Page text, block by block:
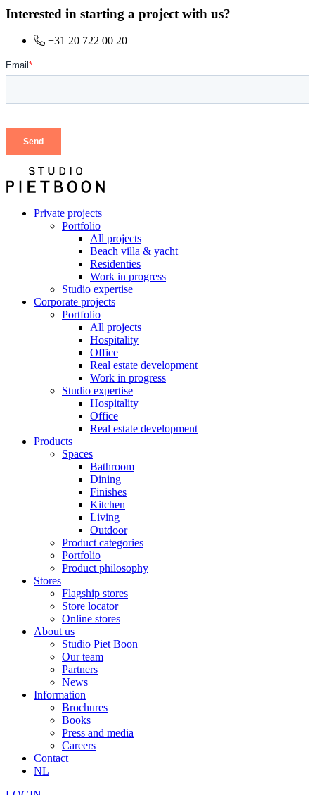
Interested in starting a project with us?
+31 20 722 00 20
Private projects
Portfolio
All projects
Beach villa & yacht
Residenties
Work in progress
Studio expertise
Corporate projects
Portfolio
All projects
Hospitality
Office
Real estate development
Work in progress
Studio expertise
Hospitality
Office
Real estate development
Products
Spaces
Bathroom
Dining
Finishes
Kitchen
Living
Outdoor
Product categories
Portfolio
Product philosophy
Stores
Flagship stores
Store locator
Online stores
About us
Studio Piet Boon
Our team
Partners
News
Information
Brochures
Books
Press and media
Careers
Contact
NL